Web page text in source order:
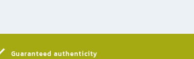
Guaranteed authenticity​